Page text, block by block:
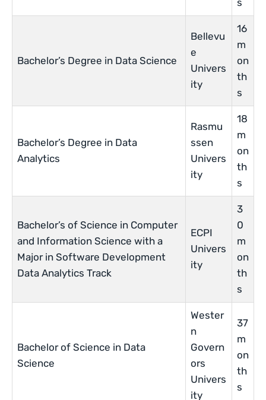
s
Bachelor’s Degree in Data Science
Bellevu
e
Univers
ity
16
m
on
th
s
Bachelor’s Degree in Data
Analytics
Rasmu
ssen
Univers
ity
18
m
on
th
s
Bachelor’s of Science in Computer
and Information Science with a
Major in Software Development
Data Analytics Track
ECPI
Univers
ity
3
0
m
on
th
s
Bachelor of Science in Data
Science
Wester
n
Govern
ors
Univers
ity
37
m
on
th
s